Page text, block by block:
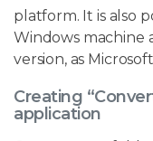
platform. It is also
Windows machine
version, as
Creating
application